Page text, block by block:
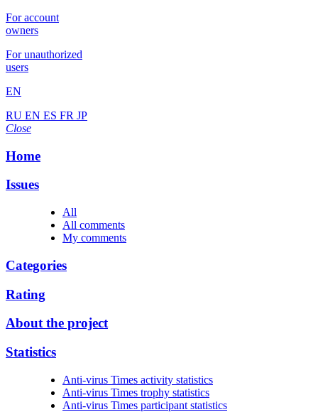
For account
owners
For unauthorized
users
EN
RU EN ES FR JP
Close
Home
Issues
All
All comments
My comments
Categories
Rating
About the project
Statistics
Anti-virus Times activity statistics
Anti-virus Times trophy statistics
Anti-virus Times participant statistics